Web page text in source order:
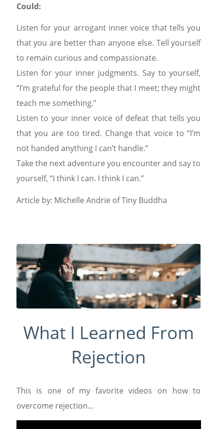
Could:
Listen for your arrogant inner voice that tells you
that you are better than anyone else. Tell yourself
to remain curious and compassionate.
Listen for your inner judgments. Say to yourself,
“I’m grateful for the people that I meet; they might
teach me something.”
Listen to your inner voice of defeat that tells you
that you are too tired. Change that voice to “I’m
not handed anything I can’t handle.”
Take the next adventure you encounter and say to
yourself, “I think I can. I think I can.”
Article by: Michelle Andrie of Tiny Buddha
What I Learned From
Rejection
This is one of my favorite videos on how to
overcome rejection…